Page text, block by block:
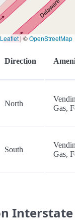
Leaflet |©OpenStreetMap
Direction
North
Vending,
Gas,
South
Vending,
Gas,
Interstate